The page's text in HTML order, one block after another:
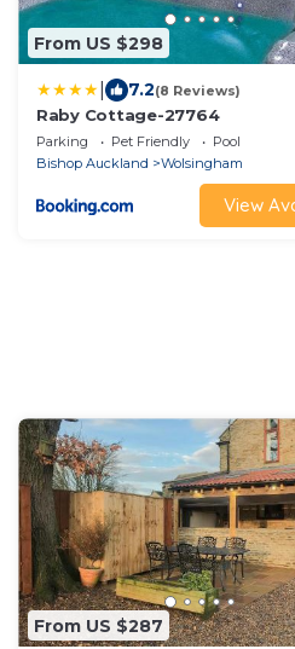
From US $298
7.2(8 Reviews)
Raby Cottage-27764
Parking Pet Friendly
Pool
Bishop Auckland
Wolsingham
View
From US $287